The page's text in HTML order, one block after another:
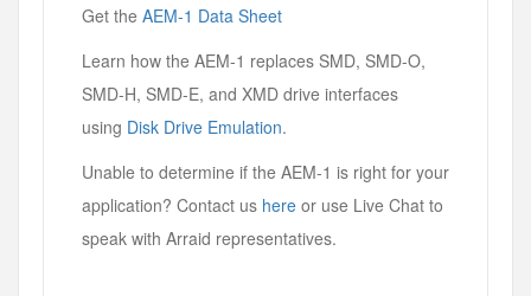
Get the AEM-1 Data Sheet
Learn how the AEM-1 replaces SMD, SMD-O,
SMD-H, SMD-E, and XMD drive interfaces
using Disk Drive Emulation.
Unable to determine if the AEM-1 is right for your
application? Contact us here or use Live Chat to
speak with Arraid representatives.